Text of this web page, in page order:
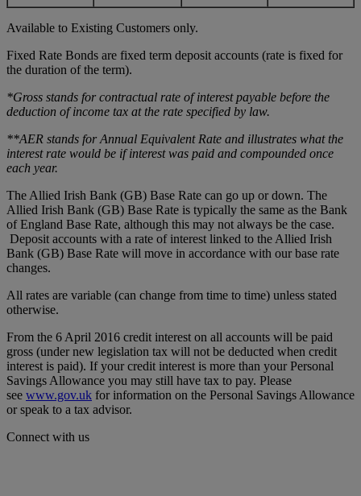
Available to Existing Customers only.
Fixed Rate Bonds are fixed term deposit accounts (rate is fixed for
the duration of the term).
*Gross stands for contractual rate of interest payable before the
deduction of income tax at the rate specified by law.
**AER stands for Annual Equivalent Rate and illustrates what the
interest rate would be if interest was paid and compounded once
each year.
The Allied Irish Bank (GB) Base Rate can go up or down. The
Allied Irish Bank (GB) Base Rate is typically the same as the Bank
of England Base Rate, although this may not always be the case.
Deposit accounts with a rate of interest linked to the Allied Irish
Bank (GB) Base Rate will move in accordance with our base rate
changes.
All rates are variable (can change from time to time) unless stated
otherwise.
From the 6 April 2016 credit interest on all accounts will be paid
gross (under new legislation tax will not be deducted when credit
interest is paid). If your credit interest is more than your Personal
Savings Allowance you may still have tax to pay. Please
see www.gov.uk for information on the Personal Savings Allowance
or speak to a tax advisor.
Connect with us